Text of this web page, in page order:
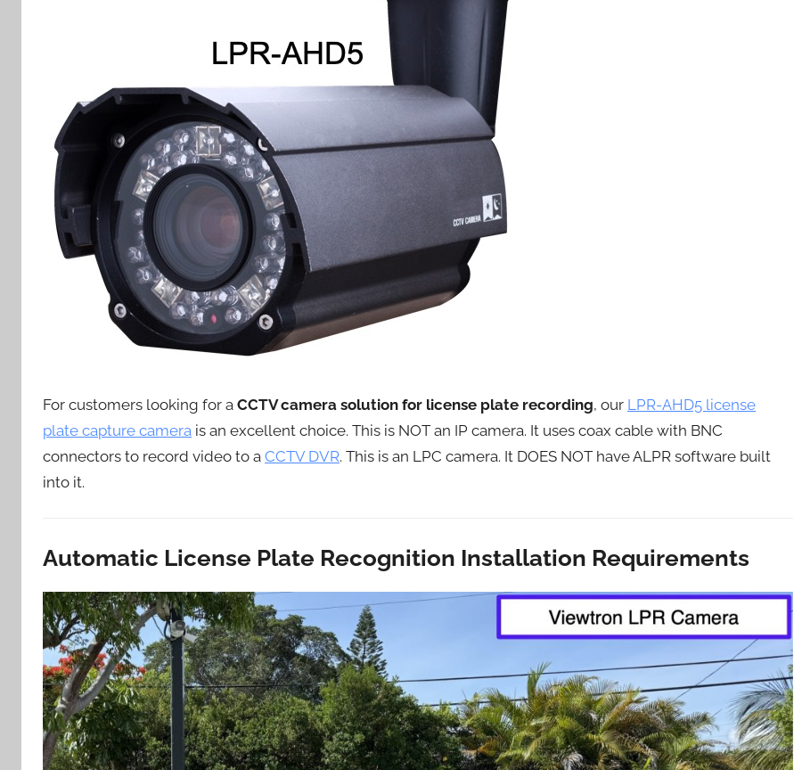
For customers looking for a CCTV camera solution for license plate recording, our LPR-AHD5 license
plate capture camera is an excellent choice. This is NOT an IP camera. It uses coax cable with BNC
connectors to record video to a CCTV DVR. This is an LPC camera. It DOES NOT have ALPR software built
into it.
Automatic License Plate Recognition Installation Requirements